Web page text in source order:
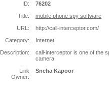
ID:
76202
Title:
mobile phone spy software
URL:
http://call-interceptor.com/
Category:
Internet
Description:
call-interceptor is one of the
camera.
Link
Owner:
Sneha Kapoor